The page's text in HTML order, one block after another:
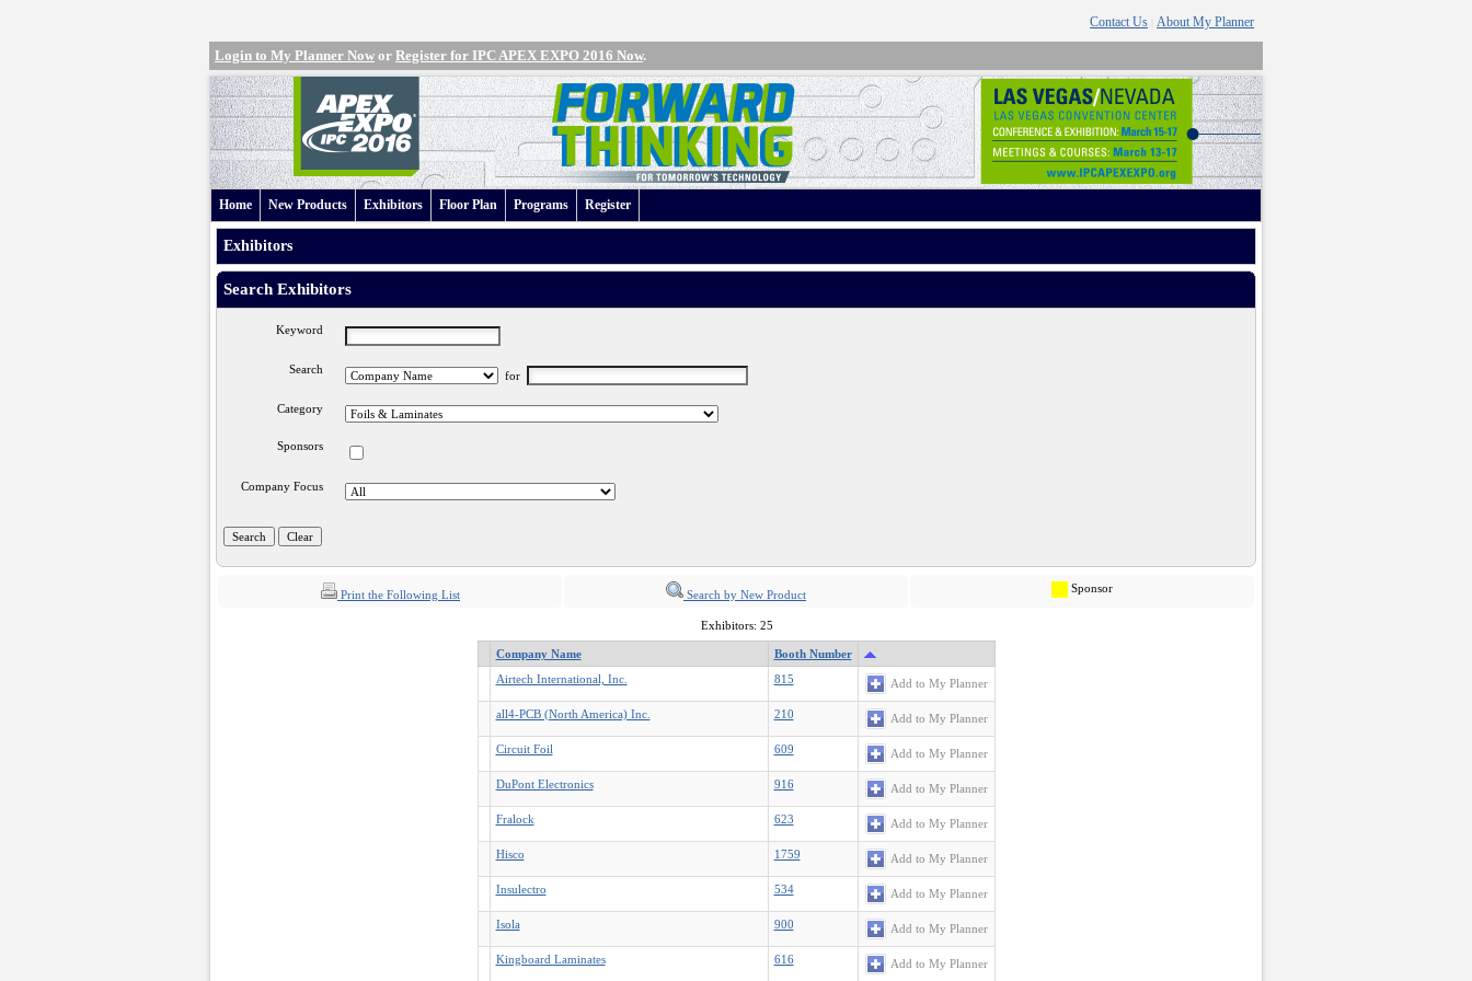
Contact Us About My Planner
Login to My Planner Now or Register for IPC APEX EXPO 2016 Now.
Home New Products Exhibitors Floor Plan Programs Register
Exhibitors
Search Exhibitors
Keyword
Search for
Category
Sponsors
Company Focus
Print the Following List Search by New Product Sponsor
Exhibitors: 25
Company Name
Booth Number
Airtech International, Inc.
815 Add to My Planner
all4-PCB (North America) Inc. 210 Add to My Planner
Circuit Foil 609 Add to My Planner
DuPont Electronics 916 Add to My Planner
Fralock 623 Add to My Planner
Hisco 1759 Add to My Planner
Insulectro 534 Add to My Planner
Isola 900 Add to My Planner
Kingboard Laminates 616 Add to My Planner